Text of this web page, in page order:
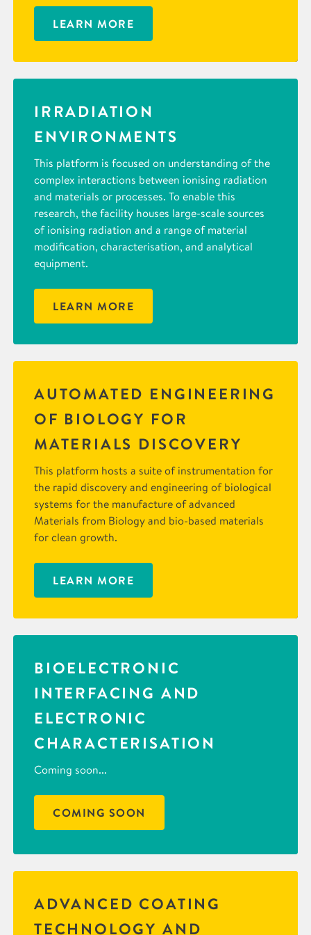
LEARN MORE
IRRADIATION
ENVIRONMENTS
This platform is focused on understanding of the
complex interactions between ionising radiation
and materials or processes. To enable this
research, the facility houses large-scale sources
of ionising radiation and a range of material
modification, characterisation, and analytical
equipment.
LEARN MORE
AUTOMATED ENGINEERING
OF BIOLOGY FOR
MATERIALS DISCOVERY
This platform hosts a suite of instrumentation for
the rapid discovery and engineering of biological
systems for the manufacture of advanced
Materials from Biology and bio-based materials
for clean growth.
LEARN MORE
BIOELECTRONIC
INTERFACING AND
ELECTRONIC
CHARACTERISATION
Coming soon...
COMING SOON
ADVANCED COATING
TECHNOLOGY AND